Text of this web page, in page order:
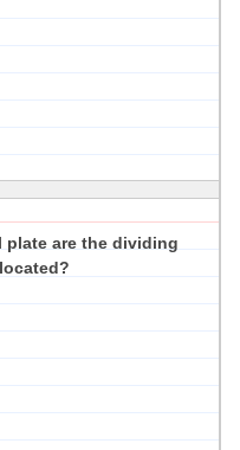
plate are the dividing